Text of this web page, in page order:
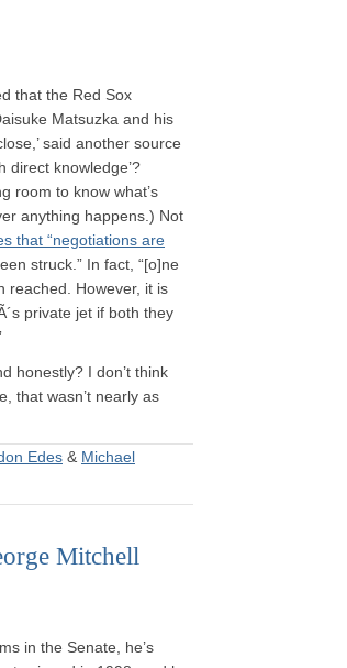
that the Red Sox
Matsuzka and his
said another source
direct knowledge’?
room to know what’s
anything happens.) Not
that “negotiations are
struck.” In fact, “[o]ne
reached. However, it is
private jet if both they
honestly? I don’t think
that wasn’t nearly as
Edes & Michael
Mitchell
in the Senate, he’s